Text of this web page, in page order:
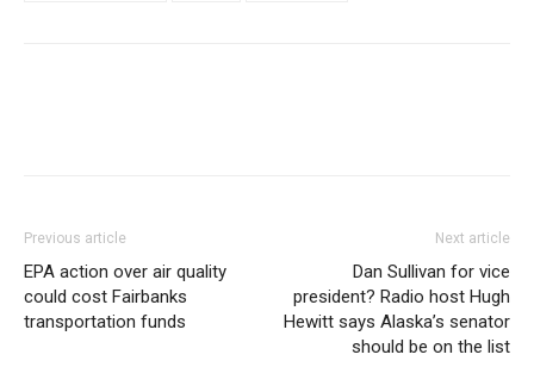
Previous article
EPA action over air quality
could cost Fairbanks
transportation funds
Next article
Dan Sullivan for vice
president? Radio host Hugh
Hewitt says Alaska’s senator
should be on the list